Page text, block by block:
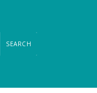
SEARCH